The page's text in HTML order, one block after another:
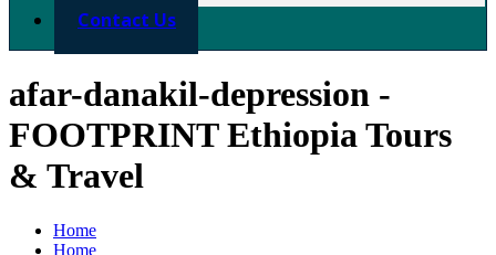
Contact Us
afar-danakil-depression -
FOOTPRINT Ethiopia Tours
& Travel
Home
Home